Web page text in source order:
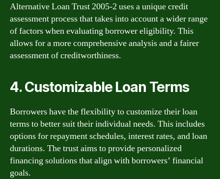
Alternative Loan Trust 2005-2 uses a unique credit
assessment process that takes into account a wider range
of factors when evaluating borrower eligibility. This
allows for a more comprehensive analysis and a fairer
assessment of creditworthiness.
4. Customizable Loan Terms
Borrowers have the flexibility to customize their loan
terms to better suit their individual needs. This includes
options for repayment schedules, interest rates, and loan
durations. The trust aims to provide personalized
financing solutions that align with borrowers’ financial
goals.